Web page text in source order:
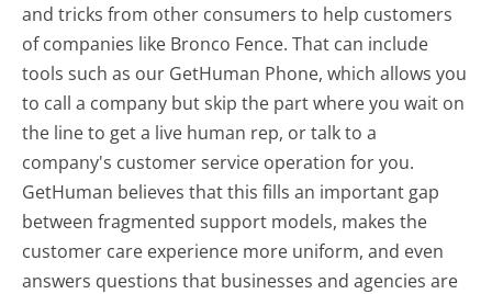
and tricks from other consumers to help customers
of companies like Bronco Fence. That can include
tools such as our GetHuman Phone, which allows you
to call a company but skip the part where you wait on
the line to get a live human rep, or talk to a
company's customer service operation for you.
GetHuman believes that this fills an important gap
between fragmented support models, makes the
customer care experience more uniform, and even
answers questions that businesses and agencies are